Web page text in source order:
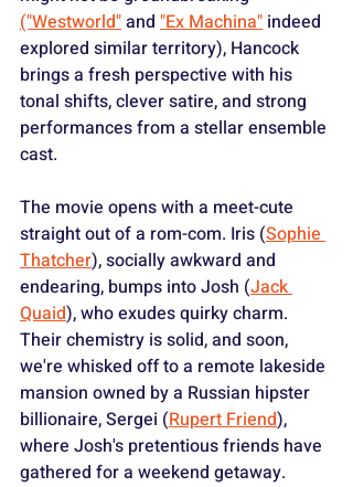
("Westworld" and "Ex Machina" indeed
explored similar territory), Hancock
brings a fresh perspective with his
tonal shifts, clever satire, and strong
performances from a stellar ensemble
cast.
The movie opens with a meet-cute
straight out of a rom-com. Iris (Sophie
Thatcher), socially awkward and
endearing, bumps into Josh (Jack
Quaid), who exudes quirky charm.
Their chemistry is solid, and soon,
we're whisked off to a remote lakeside
mansion owned by a Russian hipster
billionaire, Sergei (Rupert Friend),
where Josh's pretentious friends have
gathered for a weekend getaway.